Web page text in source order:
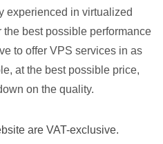
experienced in virtualized
best possible performance
to offer VPS services in as
at the best possible price,
on the quality.
are VAT-exclusive.